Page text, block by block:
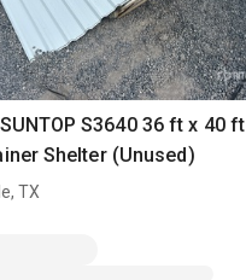
S3640 36 ft x 40 ft
Shelter (Unused)
TX